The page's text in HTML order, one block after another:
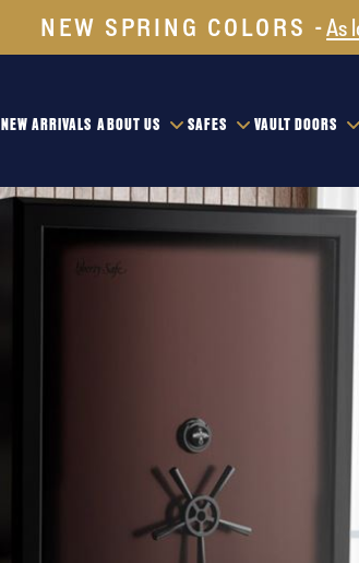
NEW SPRING COLORS As
NEW ARRIVALS ABOUT US SAFES VAULT DOORS